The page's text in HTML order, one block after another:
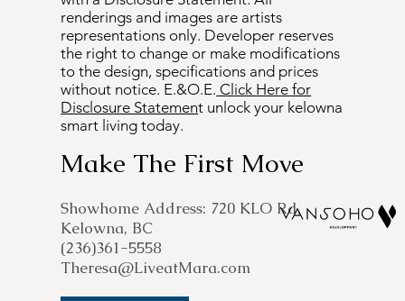
Make The First Move
​Showhome Address: 720 KLO Rd,
Kelowna, BC
(236)361-5558
Theresa@LiveatMara.com
renderings and images are artists
representations only. Developer reserves
the right to change or make modifications
to the design, specifications and prices
without notice. E.&O.E. Click Here for
Disclosure Statement unlock your kelowna
smart living today.